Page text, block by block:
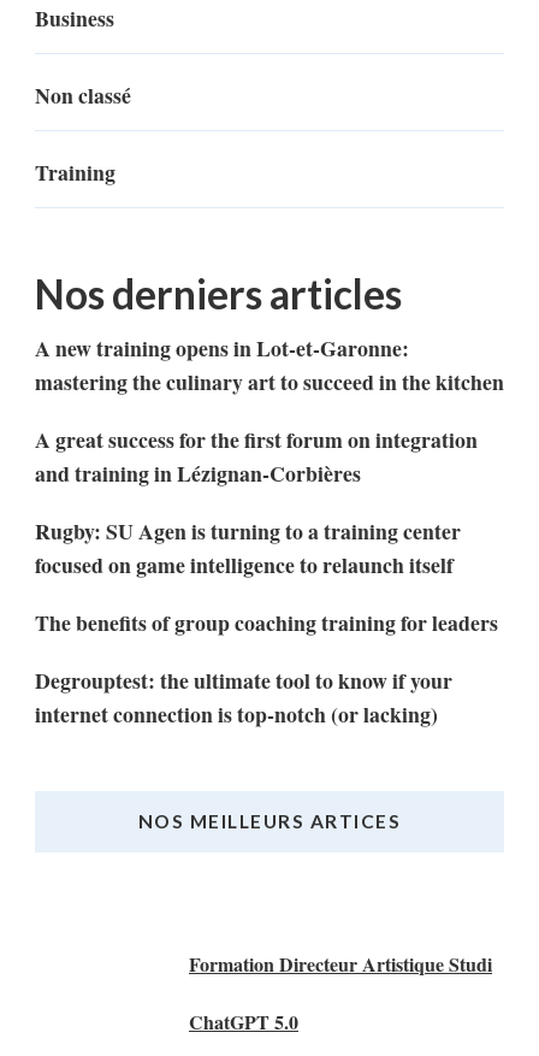
Business
Non classé
Training
Nos derniers articles
A new training opens in Lot-et-Garonne:
mastering the culinary art to succeed in the kitchen
A great success for the first forum on integration
and training in Lézignan-Corbières
Rugby: SU Agen is turning to a training center
focused on game intelligence to relaunch itself
The benefits of group coaching training for leaders
Degrouptest: the ultimate tool to know if your
internet connection is top-notch (or lacking)
NOS MEILLEURS ARTICES
Formation Directeur Artistique Studi
ChatGPT 5.0